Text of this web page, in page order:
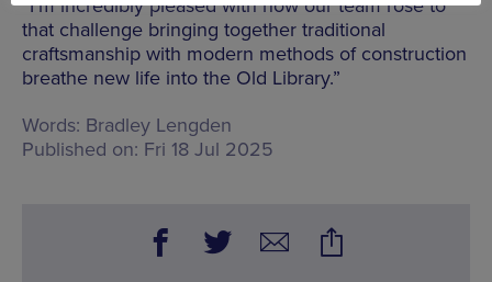
“I’m incredibly pleased with how our team rose to
that challenge bringing together traditional
craftsmanship with modern methods of construction
breathe new life into the Old Library.”
Words: Bradley Lengden
Published on: Fri 18 Jul 2025